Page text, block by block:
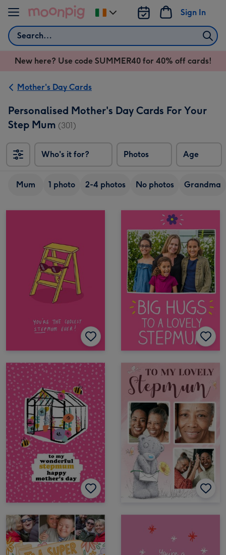
Skip to content
Search
Sign In
Change
delivery
Ireland
New here? Use code SUMMER40 for 40% off cards!
Mother's Day Cards
Personalised Mother's Day Cards For Your
Step Mum (301)
Who's it for? Photos Age
Mum 1 photo 2-4 photos No photos Grandma